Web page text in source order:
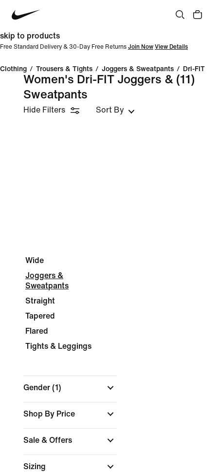
skip to products
Free Standard Delivery & 30-Day Free Returns Join Now View Details
Clothing / Trousers & Tights / Joggers & Sweatpants / Dri-FIT
Women's Dri-FIT Joggers &
Sweatpants
(11)
Hide Filters Sort By
Wide
Joggers &
Sweatpants
Straight
Tapered
Flared
Tights & Leggings
Gender (1)
Shop By Price
Sale & Offers
Sizing